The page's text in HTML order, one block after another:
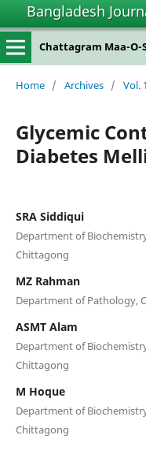
Bangladesh
Chattagram Maa-O-
Home / Archives / Vol.
Glycemic
Diabetes
SRA Siddiqui
Department of
Chittagong
MZ Rahman
Department of Pathology,
ASMT Alam
Department of
Chittagong
M Hoque
Department of
Chittagong